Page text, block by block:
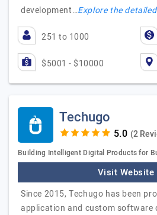
development…Explore the
251 to 1000
$5001 - $10000
Techugo
(2
Building Intelligent Digital Products for
Visit Website
Since 2015, Techugo has been
application and custom software